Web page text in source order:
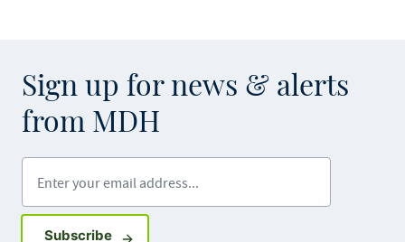
Sign up for news & alerts
from MDH
SubscribeSign up for GovDelivery notifications